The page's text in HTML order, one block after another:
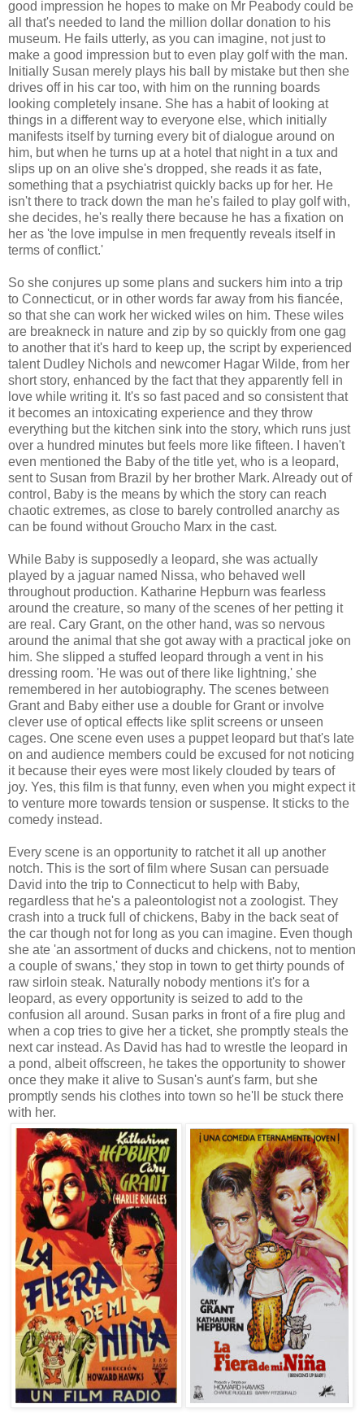
good impression he hopes to make on Mr Peabody could be
all that's needed to land the million dollar donation to his
museum. He fails utterly, as you can imagine, not just to
make a good impression but to even play golf with the man.
Initially Susan merely plays his ball by mistake but then she
drives off in his car too, with him on the running boards
looking completely insane. She has a habit of looking at
things in a different way to everyone else, which initially
manifests itself by turning every bit of dialogue around on
him, but when he turns up at a hotel that night in a tux and
slips up on an olive she's dropped, she reads it as fate,
something that a psychiatrist quickly backs up for her. He
isn't there to track down the man he's failed to play golf with,
she decides, he's really there because he has a fixation on
her as 'the love impulse in men frequently reveals itself in
terms of conflict.'
So she conjures up some plans and suckers him into a trip
to Connecticut, or in other words far away from his fiancée,
so that she can work her wicked wiles on him. These wiles
are breakneck in nature and zip by so quickly from one gag
to another that it's hard to keep up, the script by experienced
talent Dudley Nichols and newcomer Hagar Wilde, from her
short story, enhanced by the fact that they apparently fell in
love while writing it. It's so fast paced and so consistent that
it becomes an intoxicating experience and they throw
everything but the kitchen sink into the story, which runs just
over a hundred minutes but feels more like fifteen. I haven't
even mentioned the Baby of the title yet, who is a leopard,
sent to Susan from Brazil by her brother Mark. Already out of
control, Baby is the means by which the story can reach
chaotic extremes, as close to barely controlled anarchy as
can be found without Groucho Marx in the cast.
While Baby is supposedly a leopard, she was actually
played by a jaguar named Nissa, who behaved well
throughout production. Katharine Hepburn was fearless
around the creature, so many of the scenes of her petting it
are real. Cary Grant, on the other hand, was so nervous
around the animal that she got away with a practical joke on
him. She slipped a stuffed leopard through a vent in his
dressing room. 'He was out of there like lightning,' she
remembered in her autobiography. The scenes between
Grant and Baby either use a double for Grant or involve
clever use of optical effects like split screens or unseen
cages. One scene even uses a puppet leopard but that's late
on and audience members could be excused for not noticing
it because their eyes were most likely clouded by tears of
joy. Yes, this film is that funny, even when you might expect it
to venture more towards tension or suspense. It sticks to the
comedy instead.
Every scene is an opportunity to ratchet it all up another
notch. This is the sort of film where Susan can persuade
David into the trip to Connecticut to help with Baby,
regardless that he's a paleontologist not a zoologist. They
crash into a truck full of chickens, Baby in the back seat of
the car though not for long as you can imagine. Even though
she ate 'an assortment of ducks and chickens, not to mention
a couple of swans,' they stop in town to get thirty pounds of
raw sirloin steak. Naturally nobody mentions it's for a
leopard, as every opportunity is seized to add to the
confusion all around. Susan parks in front of a fire plug and
when a cop tries to give her a ticket, she promptly steals the
next car instead. As David has had to wrestle the leopard in
a pond, albeit offscreen, he takes the opportunity to shower
once they make it alive to Susan's aunt's farm, but she
promptly sends his clothes into town so he'll be stuck there
with her.